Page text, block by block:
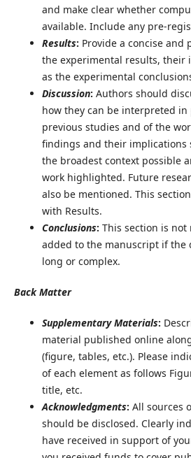
and make clear whether
available. Include any pre-
Results: Provide a concise and
the experimental results, their
as the experimental
Discussion: Authors should
how they can be interpreted in
previous studies and of the
findings and their implications
the broadest context possible
work highlighted. Future
also be mentioned. This
with Results.
Conclusions: This section is
added to the manuscript if the
long or complex.
Back Matter
Supplementary Materials:
material published online
(figure, tables, etc.). Please
of each element as follows
title, etc.
Acknowledgments: All sources
should be disclosed. Clearly
have received in support of